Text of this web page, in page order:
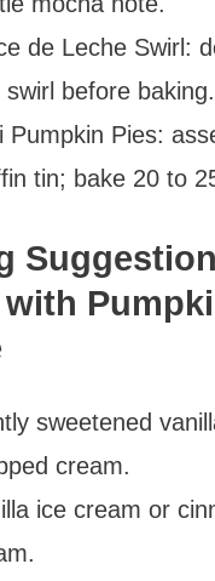
de Leche Swirl:
swirl before baking.
Pumpkin Pies:
tin; bake 20 to
sweetened
cream.
ice cream or